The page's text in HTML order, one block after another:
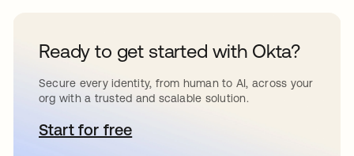
Ready to get started with Okta?
Secure every identity, from human to AI, across your
org with a trusted and scalable solution.
Start for freeopens in a new tab